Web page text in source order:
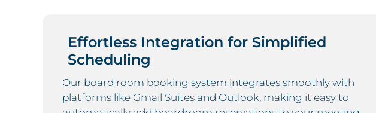
Effortless Integration for Simplified
Scheduling
Our board room booking system integrates smoothly with
platforms like Gmail Suites and Outlook, making it easy to